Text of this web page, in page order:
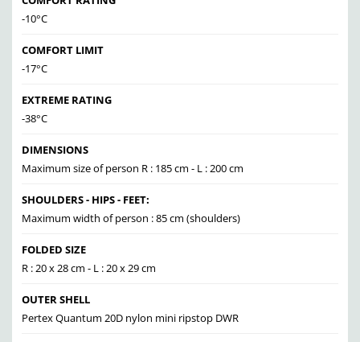
-10°C
COMFORT LIMIT
-17°C
EXTREME RATING
-38°C
DIMENSIONS
Maximum size of person R : 185 cm - L : 200 cm
SHOULDERS - HIPS - FEET:
Maximum width of person : 85 cm (shoulders)
FOLDED SIZE
R : 20 x 28 cm - L : 20 x 29 cm
OUTER SHELL
Pertex Quantum 20D nylon mini ripstop DWR